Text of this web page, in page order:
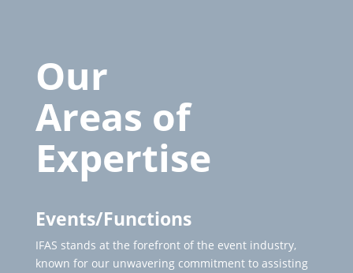
Our
Areas of
Expertise
Events/Functions
IFAS stands at the forefront of the event industry,
known for our unwavering commitment to assisting